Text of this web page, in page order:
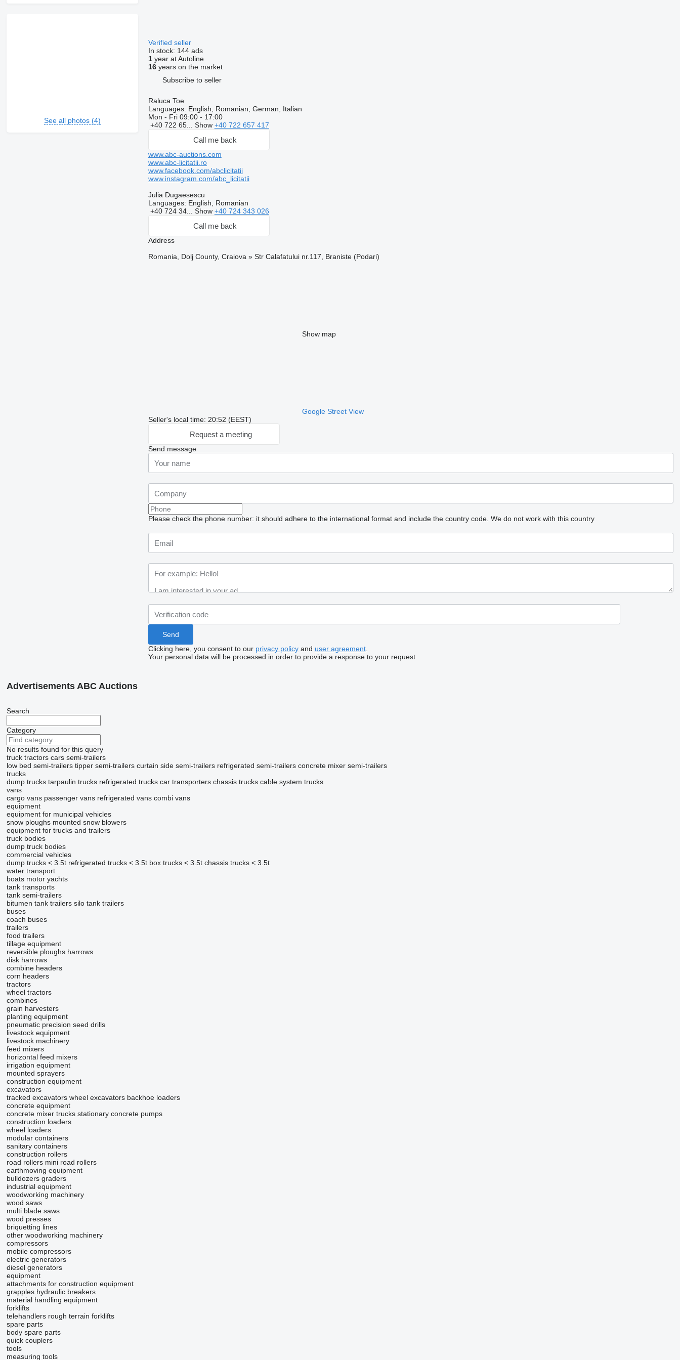
See all photos (4)
Verified seller
In stock: 144 ads
1year at Autoline
16years on the market
Subscribe to seller
Raluca Toe
Languages: English, Romanian, German, Italian
Mon - Fri 09:00 - 17:00
+40 722 65... Show +40 722 657 417
Call me back
www.abc-auctions.com
www.abc-licitatii.ro
www.facebook.com/abclicitatii
www.instagram.com/abc_licitatii
Julia Dugaesescu
Languages: English, Romanian
+40 724 34... Show +40 724 343 026
Call me back
Address
Romania, Dolj County, Craiova » Str Calafatului nr.117, Braniste (Podari)
Show map
Google Street View
Seller's local time: 20:52 (EEST)
Request a meeting
Send message
Please check the phone number: it should adhere to the international format and include the country code. We do not work with this country
Clicking here, you consent to our privacy policyand user agreement.
Your personal data will be processed in order to provide a response to your request.
Advertisements ABC Auctions
Search
Category
No results found for this query
truck tractors cars semi-trailers
low bed semi-trailers tipper semi-trailers curtain side semi-trailers refrigerated semi-trailers concrete mixer semi-trailers
trucks
dump trucks tarpaulin trucks refrigerated trucks car transporters chassis trucks cable system trucks
vans
cargo vans passenger vans refrigerated vans combi vans
equipment
equipment for municipal vehicles
snow ploughs mounted snow blowers
equipment for trucks and trailers
truck bodies
dump truck bodies
commercial vehicles
dump trucks < 3.5t refrigerated trucks < 3.5t box trucks < 3.5t chassis trucks < 3.5t
water transport
boats motor yachts
tank transports
tank semi-trailers
bitumen tank trailers silo tank trailers
buses
coach buses
trailers
food trailers
tillage equipment
reversible ploughs harrows
disk harrows
combine headers
corn headers
tractors
wheel tractors
combines
grain harvesters
planting equipment
pneumatic precision seed drills
livestock equipment
livestock machinery
feed mixers
horizontal feed mixers
irrigation equipment
mounted sprayers
construction equipment
excavators
tracked excavators wheel excavators backhoe loaders
concrete equipment
concrete mixer trucks stationary concrete pumps
construction loaders
wheel loaders
modular containers
sanitary containers
construction rollers
road rollers mini road rollers
earthmoving equipment
bulldozers graders
industrial equipment
woodworking machinery
wood saws
multi blade saws
wood presses
briquetting lines
other woodworking machinery
compressors
mobile compressors
electric generators
diesel generators
equipment
attachments for construction equipment
grapples hydraulic breakers
material handling equipment
forklifts
telehandlers rough terrain forklifts
spare parts
body spare parts
quick couplers
tools
measuring tools